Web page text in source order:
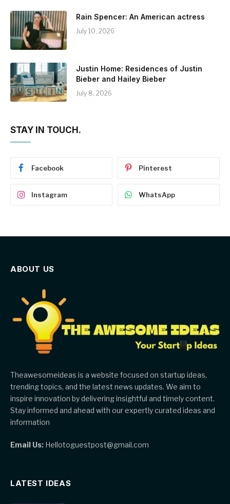
Rain Spencer: An American actress
July 10, 2026
Justin Home: Residences of Justin
Bieber and Hailey Bieber
July 8, 2026
STAY IN TOUCH.
Facebook Pinterest
Instagram WhatsApp
ABOUT US
Theawesomeideas is a website focused on startup ideas,
trending topics, and the latest news updates. We aim to
inspire innovation by delivering insightful and timely content.
Stay informed and ahead with our expertly curated ideas and
information
Email Us: Hellotoguestpost@gmail.com
LATEST IDEAS